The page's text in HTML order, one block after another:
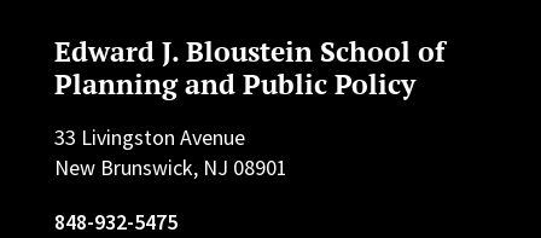
Edward J. Bloustein School of
Planning and Public Policy
33 Livingston Avenue
New Brunswick, NJ 08901
848-932-5475